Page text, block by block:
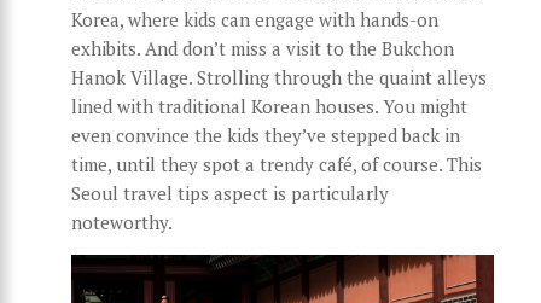
Korea, where kids can engage with hands-on
exhibits. And don’t miss a visit to the Bukchon
Hanok Village. Strolling through the quaint alleys
lined with traditional Korean houses. You might
even convince the kids they’ve stepped back in
time, until they spot a trendy café, of course. This
Seoul travel tips aspect is particularly
noteworthy.